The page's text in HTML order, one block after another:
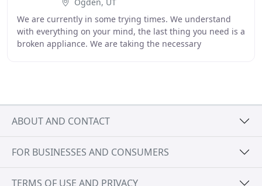
We are currently in some trying times. We understand
with everything on your mind, the last thing you need is a
broken appliance. We are taking the necessary
ABOUT AND CONTACT
FOR BUSINESSES AND CONSUMERS
TERMS OF USE AND PRIVACY